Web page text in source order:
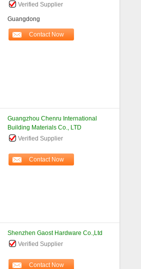
Verified Supplier
Guangdong
Contact Now
Guangzhou Chenru International
Building Materials Co., LTD
Verified Supplier
Contact Now
Shenzhen Gaost Hardware Co.,Ltd
Verified Supplier
Contact Now